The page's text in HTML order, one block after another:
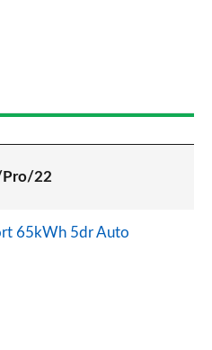
Pro/22
65kWh 5dr Auto